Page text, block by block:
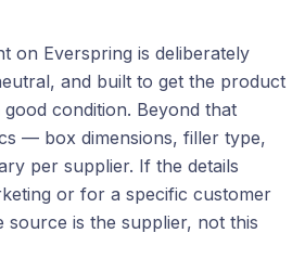
on Everspring is deliberately
and built to get the product
condition. Beyond that
— box dimensions, filler type,
per supplier. If the details
or for a specific customer
source is the supplier, not this